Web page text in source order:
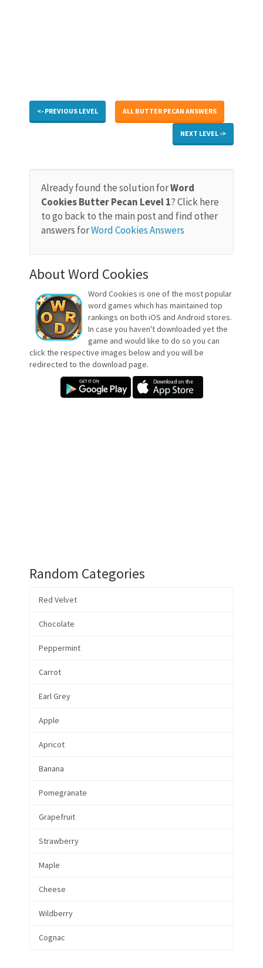
<- PREVIOUS LEVEL ALL BUTTER PECAN ANSWERS
NEXT LEVEL ->
Already found the solution forWord
Cookies Butter Pecan Level 1? Click here
to go back to the main post and find other
answers forWord Cookies Answers
About Word Cookies
Word Cookies is one of the most popular
word games which has maintained top
rankings on both iOS and Android stores.
In case you haven't downloaded yet the
game and would like to do so you can
click the respective images below and you will be
redirected to the download page.
Random Categories
Red Velvet
Chocolate
Peppermint
Carrot
Earl Grey
Apple
Apricot
Banana
Pomegranate
Grapefruit
Strawberry
Maple
Cheese
Wildberry
Cognac